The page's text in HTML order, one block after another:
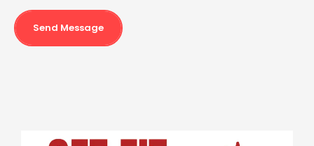
Send Message